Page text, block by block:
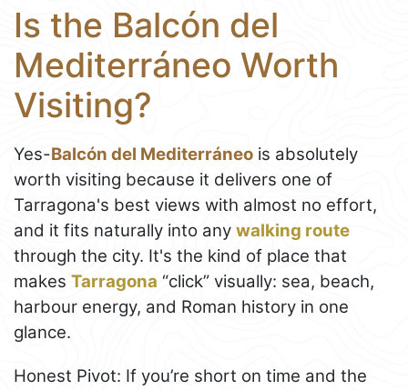
Is the Balcón del
Mediterráneo Worth
Visiting?
Yes-Balcón del Mediterráneo is absolutely
worth visiting because it delivers one of
Tarragona's best views with almost no effort,
and it fits naturally into any walking route
through the city. It's the kind of place that
makes Tarragona “click” visually: sea, beach,
harbour energy, and Roman history in one
glance.
Honest Pivot: If you’re short on time and the